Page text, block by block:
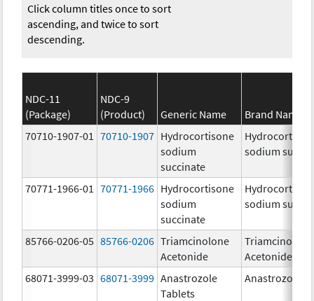
Click column titles once to sort
ascending, and twice to sort
descending.
NDC-11
(Package)
NDC-9
(Product)
Generic Name
Brand Name
70710-1907-01
70710-1907 Hydrocortisone
sodium
succinate
sodium
70771-1966-01 70771-1966 Hydrocortisone
sodium
succinate
sodium
85766-0206-05 85766-0206 Triamcinolone
Acetonide
Triamcinolone
Acetonide
68071-3999-03 68071-3999 Anastrozole
Tablets
Anastrozole